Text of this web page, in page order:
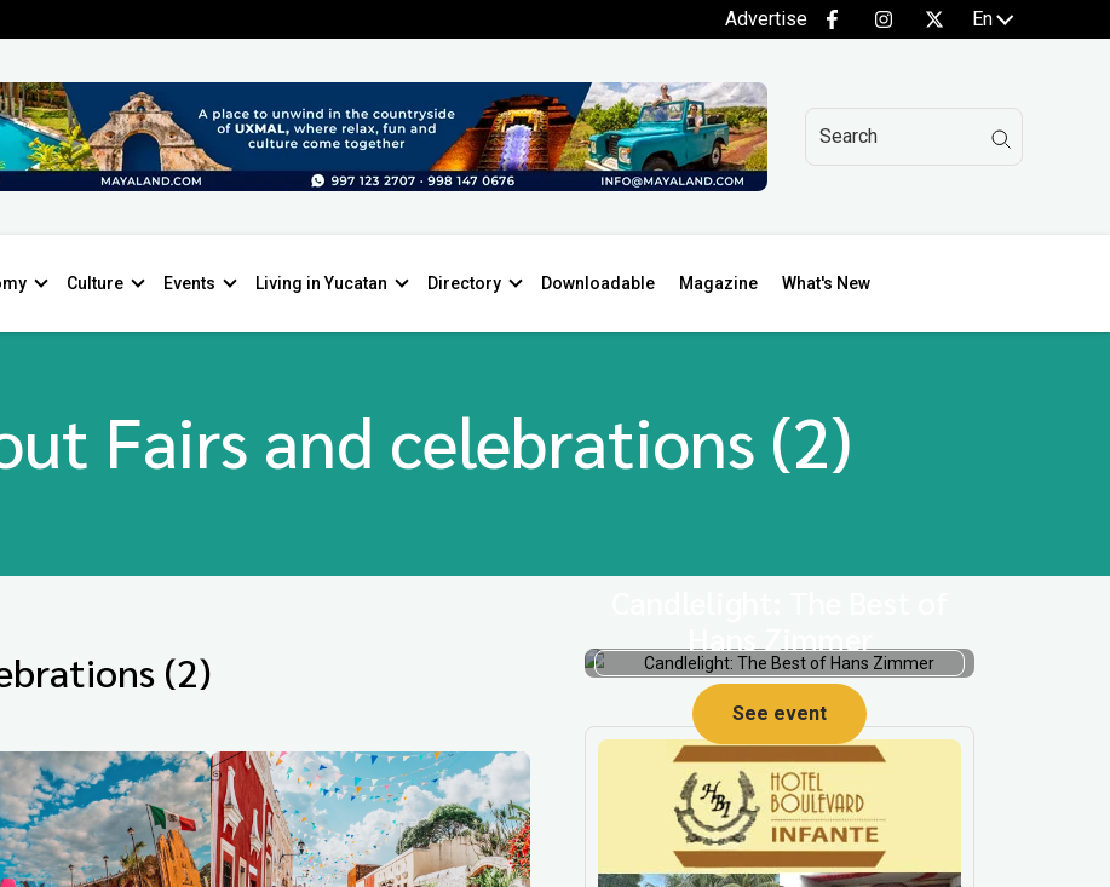
Advertise En
Culture Events Living in Yucatan Directory Downloadable Magazine What's New
Fairs and celebrations (2)
(2)
Hans Zimmer
See event